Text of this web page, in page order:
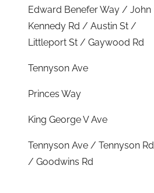
Edward Benefer Way / John
Kennedy Rd / Austin St /
Littleport St / Gaywood Rd
Tennyson Ave
Princes Way
King George V Ave
Tennyson Ave / Tennyson Rd
/ Goodwins Rd